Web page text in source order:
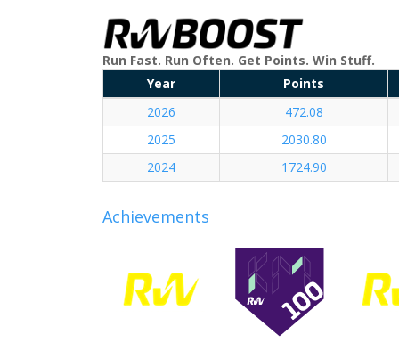
Run Fast. Run Often. Get Points. Win Stuff.
Year
Points
2026
472.08
2025
2030.80
2024
1724.90
Achievements